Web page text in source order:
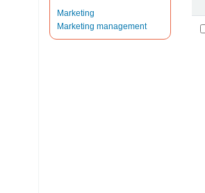
Marketing
Marketing management